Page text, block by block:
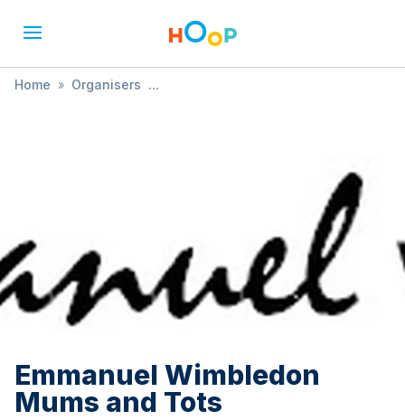
Home » Organisers
Emmanuel Wimbledon
Mums and Tots